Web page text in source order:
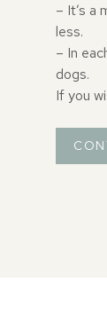
– It’s a
less.
– In
dogs.
If you